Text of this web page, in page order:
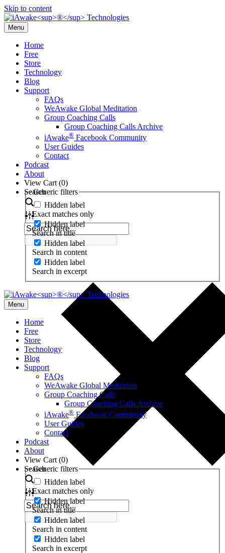
Skip to content
Menu
Home
Free
Store
Technology
Blog
Support
FAQs
WeAwake Global Meditation
Group Coaching Calls
Group Coaching Calls Archive
iAwake® Facebook Community
User Guides
Contact
Podcast
About
View Cart (0)
Search
Generic filters
Hidden label
Exact matches only
Hidden label
Search in title
Hidden label
Search in content
Hidden label
Search in excerpt
Menu
Home
Free
Store
Technology
Blog
Support
FAQs
WeAwake Global Meditation
Group Coaching Calls
Group Coaching Calls Archive
iAwake® Facebook Community
User Guides
Contact
Podcast
About
View Cart (0)
Search
Generic filters
Hidden label
Exact matches only
Hidden label
Search in title
Hidden label
Search in content
Hidden label
Search in excerpt